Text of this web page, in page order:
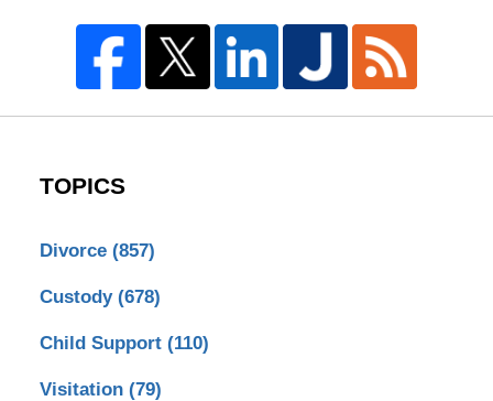
TOPICS
Divorce (857)
Custody (678)
Child Support (110)
Visitation (79)